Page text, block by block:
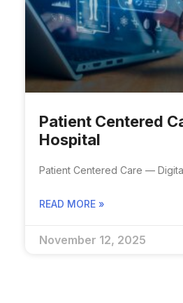
Patient Centered
Hospital​
Patient Centered Care —
READ MORE »
November 12, 2025